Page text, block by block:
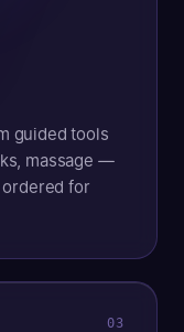
guided tools
massage —
for
03